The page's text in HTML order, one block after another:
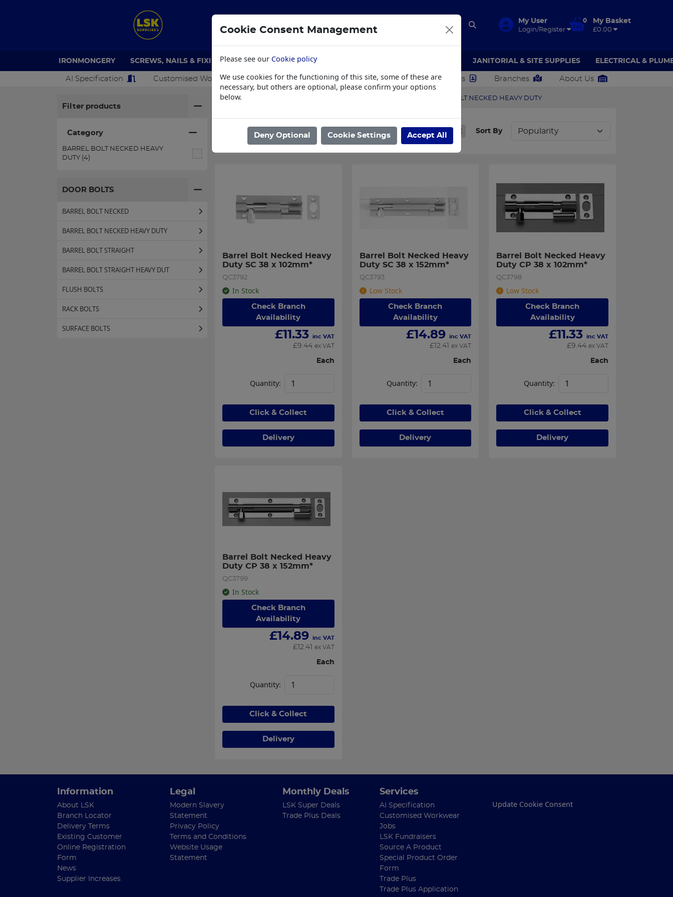
My User
Login/Register
0 My Basket
£0.00
IRONMONGERY SCREWS, NAILS & FIXINGS BUILDING & HARDWARE JANITORIAL & SITE SUPPLIES ELECTRICAL &
AI Specification Customised Workwear Trade Plus LSK Fundraisers Contact Us Branches About Us
Filter products
Category
BARREL BOLT NECKED HEAVY
DUTY (4)
DOOR BOLTS
BARREL BOLT NECKED
BARREL BOLT NECKED HEAVY DUTY
BARREL BOLT STRAIGHT
BARREL BOLT STRAIGHT HEAVY DUT
FLUSH BOLTS
RACK BOLTS
SURFACE BOLTS
Home / BARREL BOLT NECKED HEAVY DUTY
Showing 1 - 4 of 4 Results Sort By
Barrel Bolt Necked Heavy
Duty SC 38 x 102mm*
QC3792
In Stock
Check Branch
Availability
£11.33 inc VAT
£9.44 ex VAT
Each
Quantity:
Click & Collect
Delivery
Barrel Bolt Necked Heavy
Duty SC 38 x 152mm*
QC3793
Low Stock
Check Branch
Availability
£14.89 inc VAT
£ 12.41 ex VAT
Each
Quantity:
Click & Collect
Delivery
Barrel Bolt Necked Heavy
Duty CP 38 x 102mm*
QC3798
Low Stock
Check Branch
Availability
£11.33 inc VAT
£9.44 ex VAT
Each
Quantity:
Click & Collect
Delivery
Barrel Bolt Necked Heavy
Duty CP 38 x 152mm*
QC3799
In Stock
Check Branch
Availability
£14.89 inc VAT
£12.41 ex VAT
Each
Quantity:
Click & Collect
Delivery
Information
About LSK
Branch Locator
Delivery Terms
Existing Customer
Online Registration
Form
News
Supplier Increases
Legal
Modern Slavery
Statement
Privacy Policy
Terms and Conditions
Website Usage
Statement
Monthly Deals
LSK Super Deals
Trade Plus Deals
Services
AI Specification
Customised Workwear
Jobs
LSK Fundraisers
Source A Product
Special Product Order
Form
Trade Plus
Trade Plus Application
Update Cookie Consent
Cookie Consent Management
Please see our Cookie policy
We use cookies for the functioning of this site, some of these are
necessary, but others are optional, please confirm your options
below.
Deny Optional Cookie Settings Accept All